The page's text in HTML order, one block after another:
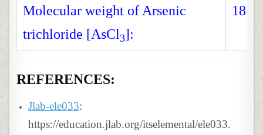
Molecular weight of Arsenic
trichloride [AsCl3]:
REFERENCES:
Jlab-ele033:
https://education.jlab.org/itselemental/ele033.